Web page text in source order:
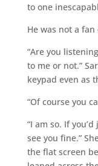
to one
He was not a
“Are you
to me or not.”
keypad even as
“Of course you
“I am so. If
see you fine.”
the flat screen